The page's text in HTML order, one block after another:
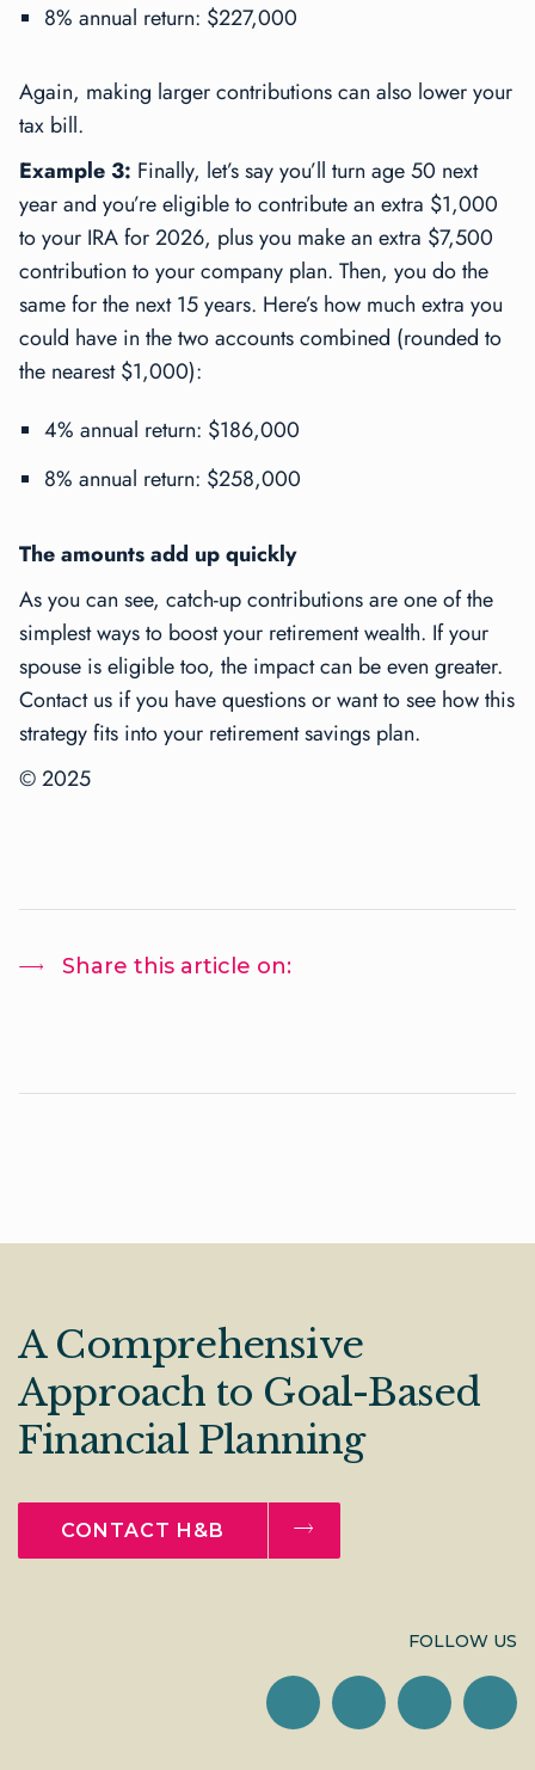
8% annual return: $227,000
Again, making larger contributions can also lower your
tax bill.
Example 3: Finally, let’s say you’ll turn age 50 next
year and you’re eligible to contribute an extra $1,000
to your IRA for 2026, plus you make an extra $7,500
contribution to your company plan. Then, you do the
same for the next 15 years. Here’s how much extra you
could have in the two accounts combined (rounded to
the nearest $1,000):
4% annual return: $186,000
8% annual return: $258,000
The amounts add up quickly
As you can see, catch-up contributions are one of the
simplest ways to boost your retirement wealth. If your
spouse is eligible too, the impact can be even greater.
Contact us if you have questions or want to see how this
strategy fits into your retirement savings plan.
© 2025
Share this article on:
A Comprehensive
Approach to Goal-Based
Financial Planning
CONTACT H&B
FOLLOW US